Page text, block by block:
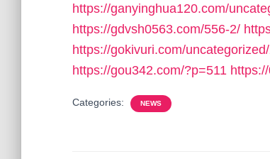
https://ganyinghua120.com/
https://gdvsh0563.com/556-2/
https://gokivuri.com/
https://gou342.com/?p=511
Categories: NEWS